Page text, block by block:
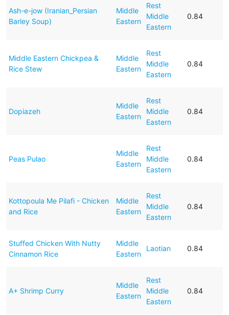
Ash-e-jow (Iranian_Persian
Barley Soup)
Middle
Eastern
Rest
Middle
Eastern
0.84
Middle Eastern Chickpea &
Rice Stew
Middle
Eastern
Rest
Middle
Eastern
0.84
Dopiazeh
Middle
Eastern
Rest
Middle
Eastern
0.84
Peas Pulao
Middle
Eastern
Rest
Middle
Eastern
0.84
Kottopoula Me Pilafi - Chicken
and Rice
Middle
Eastern
Rest
Middle
Eastern
0.84
Stuffed Chicken With Nutty
Cinnamon Rice
Middle
Eastern
Laotian 0.84
A+ Shrimp Curry
Middle
Eastern
Rest
Middle
Eastern
0.84